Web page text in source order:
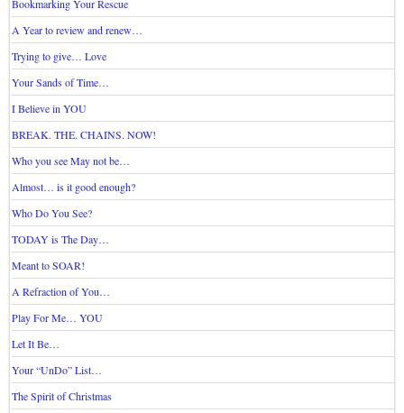
Bookmarking Your Rescue
A Year to review and renew…
Trying to give… Love
Your Sands of Time…
I Believe in YOU
BREAK. THE. CHAINS. NOW!
Who you see May not be…
Almost… is it good enough?
Who Do You See?
TODAY is The Day…
Meant to SOAR!
A Refraction of You…
Play For Me… YOU
Let It Be…
Your “UnDo” List…
The Spirit of Christmas